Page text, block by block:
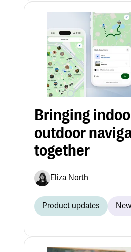
Bringing
outdoor
together
Eliza North
Product updates